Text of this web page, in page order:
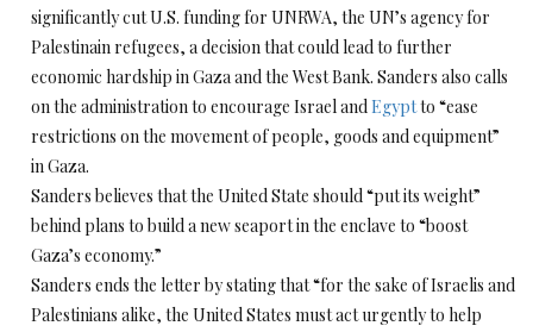
significantly cut U.S. funding for UNRWA, the UN’s agency for
Palestinain refugees, a decision that could lead to further
economic hardship in Gaza and the West Bank. Sanders also calls
on the administration to encourage Israel andEgyptto “ease
restrictions on the movement of people, goods and equipment”
in Gaza.
Sanders believes that the United State should “put its weight”
behind plans to build a new seaport in the enclave to “boost
Gaza’s economy.”
Sanders ends the letter by stating that “for the sake of Israelis and
Palestinians alike, the United States must act urgently to help